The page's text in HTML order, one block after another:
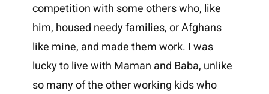
competition with some others who, like
him, housed needy families, or Afghans
like mine, and made them work. I was
lucky to live with Maman and Baba, unlike
so many of the other working kids who